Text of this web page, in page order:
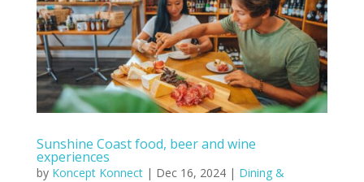
Sunshine Coast food, beer and wine
experiences
by Koncept Konnect| Dec 16, 2024| Dining &